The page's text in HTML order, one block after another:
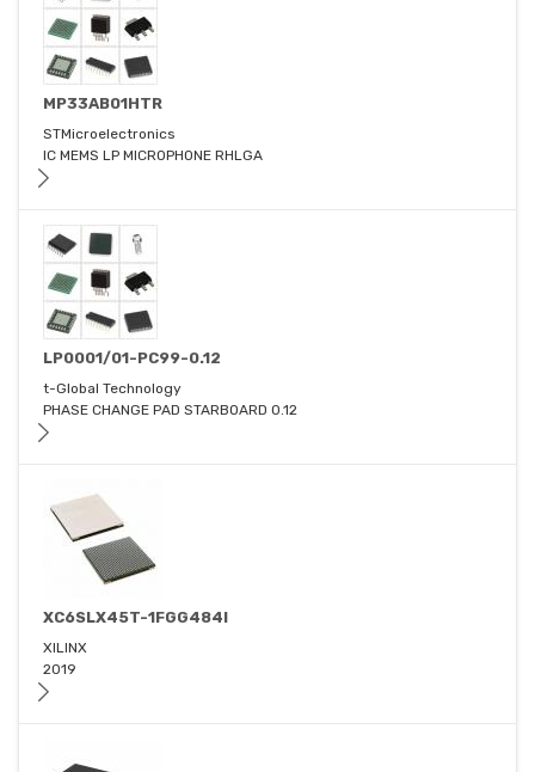
MP33AB01HTR
STMicroelectronics
IC MEMS LP MICROPHONE RHLGA
LP0001/01-PC99-0.12
t-Global Technology
PHASE CHANGE PAD STARBOARD 0.12
XC6SLX45T-1FGG484I
XILINX
2019